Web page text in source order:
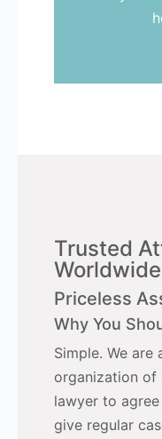
Trusted
Worldwide
Priceless
Why You
Simple. We
organization of
lawyer to
give regular